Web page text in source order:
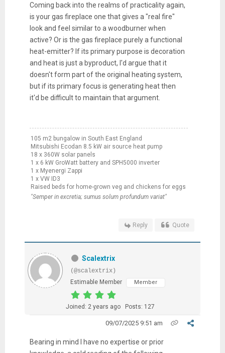
Coming back into the realms of practicality again,
is your gas fireplace one that gives a "real fire"
look and feel similar to a woodburner when
active? Or is the gas fireplace purely a functional
heat-emitter? If its primary purpose is decoration
and heat is just a byproduct, I'd argue that it
doesn't form part of the original heating system,
but if its primary focus is generating heat then
it'd be difficult to maintain that argument.
105 m2 bungalow in South East England
Mitsubishi Ecodan 8.5 kW air source heat pump
18 x 360W solar panels
1 x 6 kW GroWatt battery and SPH5000 inverter
1 x Myenergi Zappi
1 x VW ID3
Raised beds for home-grown veg and chickens for eggs
"Semper in excretia; sumus solum profundum variat"
Reply Quote
Scalextrix
(@scalextrix)
Estimable Member
Member
Joined: 2 years ago Posts: 127
09/07/2025 9:51 am
Bearing in mind I have no expertise or prior